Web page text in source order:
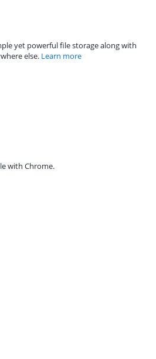
yet powerful file storage along with
else. Learn more
with Chrome.